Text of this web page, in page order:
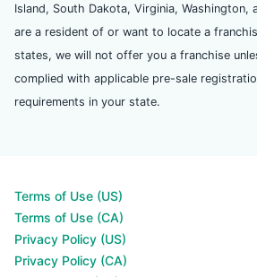
Island, South Dakota, Virginia, Washington,
are a resident of or want to locate a
states, we will not offer you a franchise
complied with applicable pre-sale
requirements in your state.
Terms of Use (US)
Terms of Use (CA)
Privacy Policy (US)
Privacy Policy (CA)